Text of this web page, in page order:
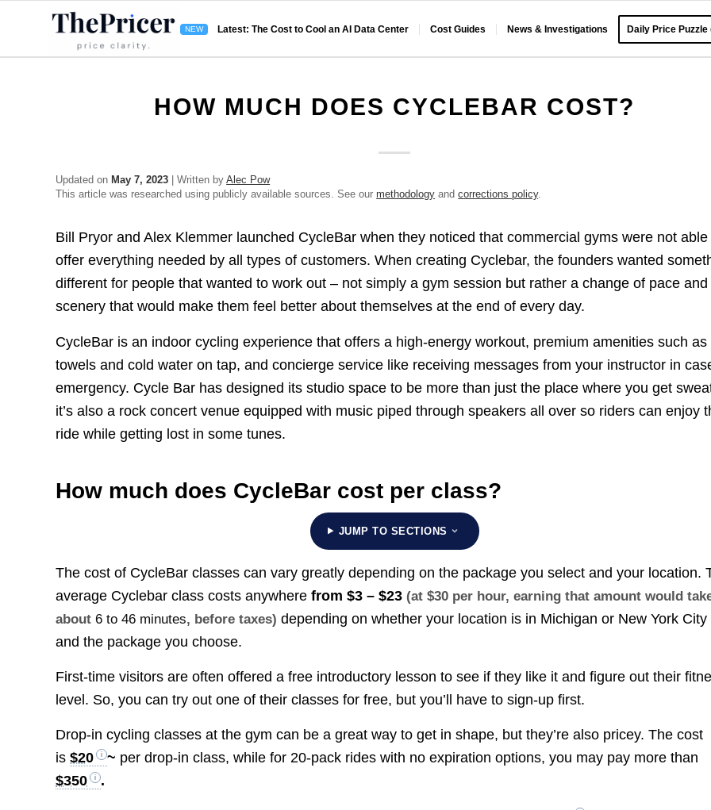
Latest: The Cost to Cool an AI Data Center Cost Guides News & Investigations Daily Price Puzzle
HOW MUCH DOES CYCLEBAR COST?
Updated on May 7, 2023 | Written byAlec Pow
This article was researched using publicly available sources. See ourmethodology andcorrections policy.
Bill Pryor and Alex Klemmer launched CycleBar when they noticed that commercial gyms were not able
offer everything needed by all types of customers. When creating Cyclebar, the founders wanted
different for people that wanted to work out – not simply a gym session but rather a change of pace and
scenery that would make them feel better about themselves at the end of every day.
CycleBar is an indoor cycling experience that offers a high-energy workout, premium amenities such as
towels and cold water on tap, and concierge service like receiving messages from your instructor in
emergency. Cycle Bar has designed its studio space to be more than just the place where you get
it’s also a rock concert venue equipped with music piped through speakers all over so riders can enjoy
ride while getting lost in some tunes.
How much does CycleBar cost per class?
JUMP TO SECTIONS
The cost of CycleBar classes can vary greatly depending on the package you select and your location.
average Cyclebar class costs anywherefrom$3 – $23 (at $30 per hour, earning that amount would
about6 to 46 minutes, before taxes) depending on whether your location is in Michigan or New York City
and the package you choose.
First-time visitors are often offered a free introductory lesson to see if they like it and figure out their
level. So, you can try out one of their classes for free, but you’ll have to sign-up first.
Drop-in cycling classes at the gym can be a great way to get in shape, but they’re also pricey. The cost
is$20 ~ per drop-in class, while for 20-pack rides with no expiration options, you may pay more than
$350
.